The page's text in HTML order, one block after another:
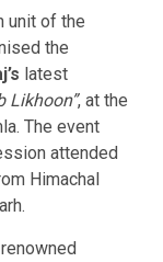
unit of the
the
latest
Likhoon”, at the
The event
attended
Himachal